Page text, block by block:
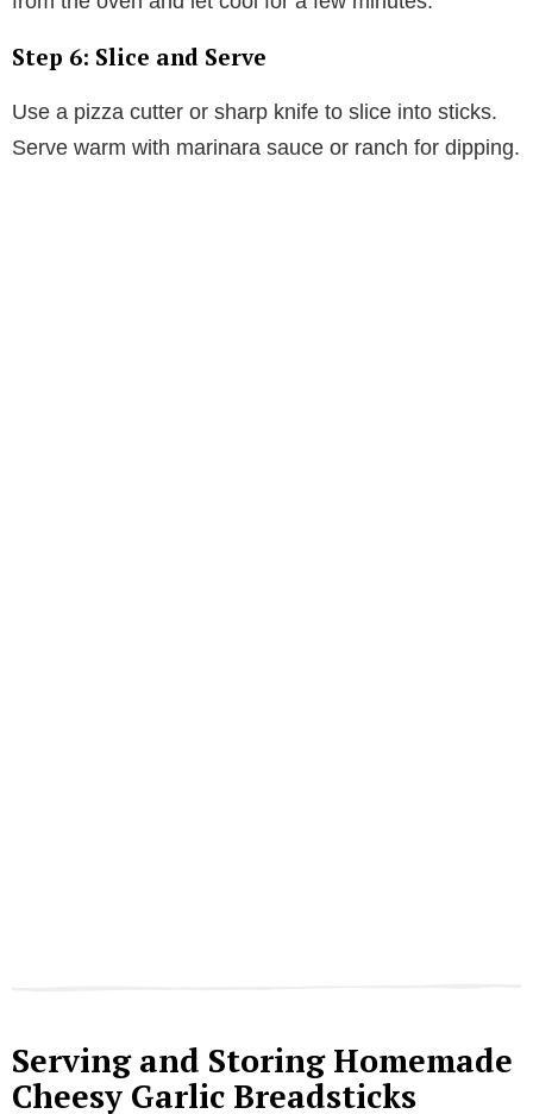
Step 6: Slice and Serve
Use a pizza cutter or sharp knife to slice into sticks.
Serve warm with marinara sauce or ranch for dipping.
Serving and Storing Homemade
Cheesy Garlic Breadsticks